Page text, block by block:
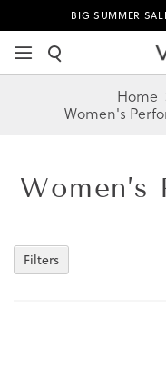
BIG SUMMER
Home
Women's
Women’s
Filters